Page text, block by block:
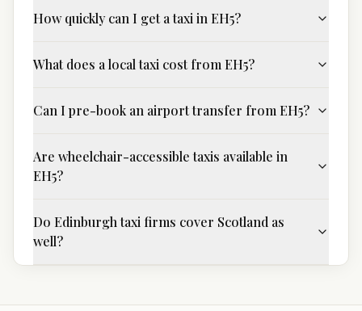
How quickly can I get a taxi in EH5?
What does a local taxi cost from EH5?
Can I pre-book an airport transfer from EH5?
Are wheelchair-accessible taxis available in
EH5?
Do Edinburgh taxi firms cover Scotland as
well?